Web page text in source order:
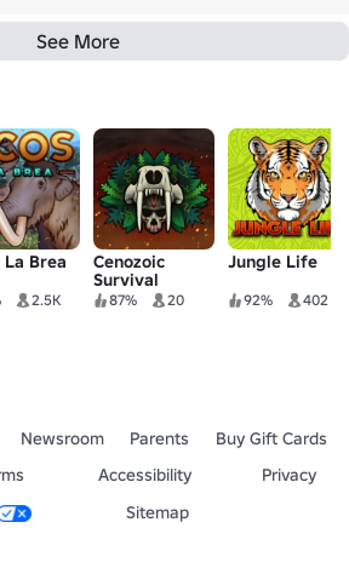
See More
La Brea
2.5K
Cenozoic
Survival
87% 20
Jungle Life
92% 402
Newsroom Parents
Buy Gift Cards
Accessibility
Privacy
Sitemap